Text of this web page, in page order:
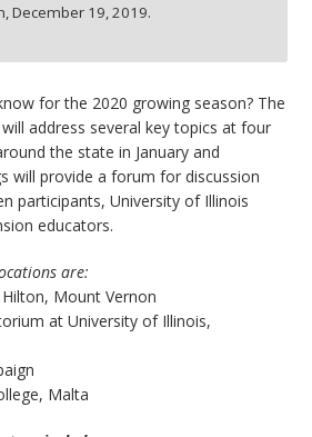
December 19, 2019.
for the 2020 growing season? The
will address several key topics at four
the state in January and
will provide a forum for discussion
participants, University of Illinois
educators.
are:
Mount Vernon
at University of Illinois,
Malta